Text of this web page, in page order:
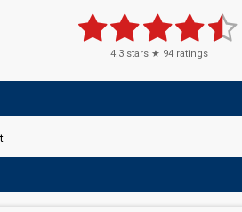
4.3 stars ★ 94 ratings